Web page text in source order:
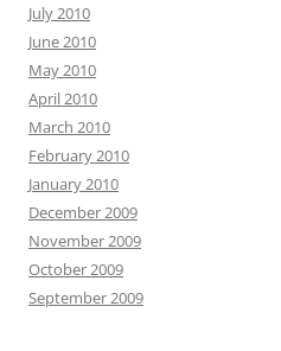
July 2010
June 2010
May 2010
April 2010
March 2010
February 2010
January 2010
December 2009
November 2009
October 2009
September 2009